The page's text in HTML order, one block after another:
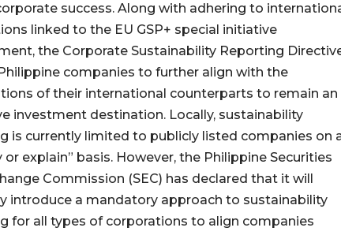
success. Along with adhering to
linked to the EU GSP+ special initiative
the Corporate Sustainability Reporting
companies to further align with the
of their international counterparts to remain an
investment destination. Locally, sustainability
is currently limited to publicly listed companies on
or explain” basis. However, the Philippine Securities
Commission (SEC) has declared that it will
introduce a mandatory approach to sustainability
for all types of corporations to align companies